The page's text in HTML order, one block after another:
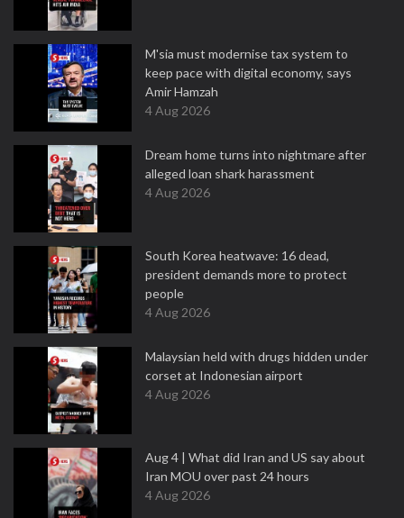
M'sia must modernise tax system to
keep pace with digital economy, says
Amir Hamzah
4 Aug 2026
Dream home turns into nightmare after
alleged loan shark harassment
4 Aug 2026
South Korea heatwave: 16 dead,
president demands more to protect
people
4 Aug 2026
Malaysian held with drugs hidden under
corset at Indonesian airport
4 Aug 2026
Aug 4 | What did Iran and US say about
Iran MOU over past 24 hours
4 Aug 2026